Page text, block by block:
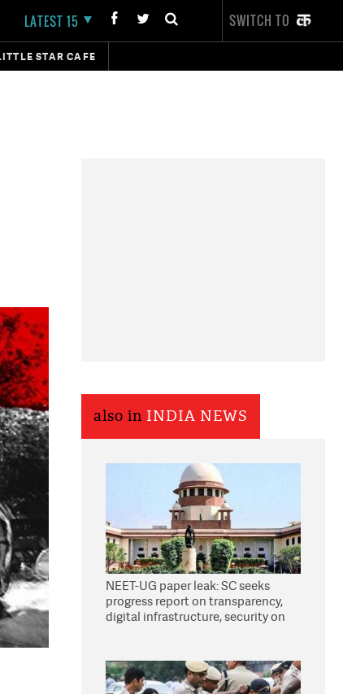
LATEST 15 SWITCH TO
STAR CAFE
also in INDIA NEWS
NEET-UG paper leak: SC seeks
progress report on transparency,
digital infrastructure, security on